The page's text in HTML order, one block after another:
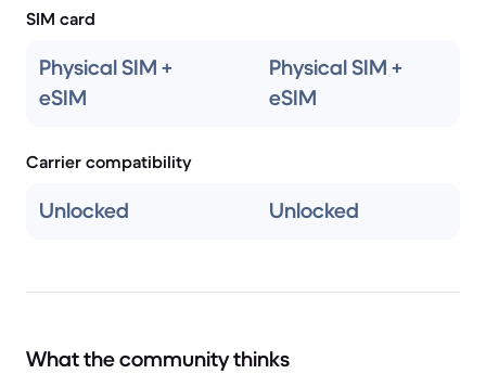
SIM card
Physical SIM +
eSIM
Physical SIM +
eSIM
Carrier compatibility
Unlocked Unlocked
What the community thinks